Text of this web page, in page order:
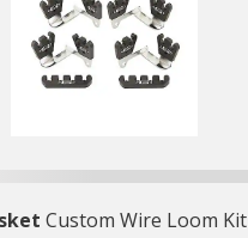
Custom Wire Loom Kit